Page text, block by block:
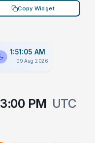
Copy Widget
1:51:05 AM
09 Aug 2026
3:00 PM UTC